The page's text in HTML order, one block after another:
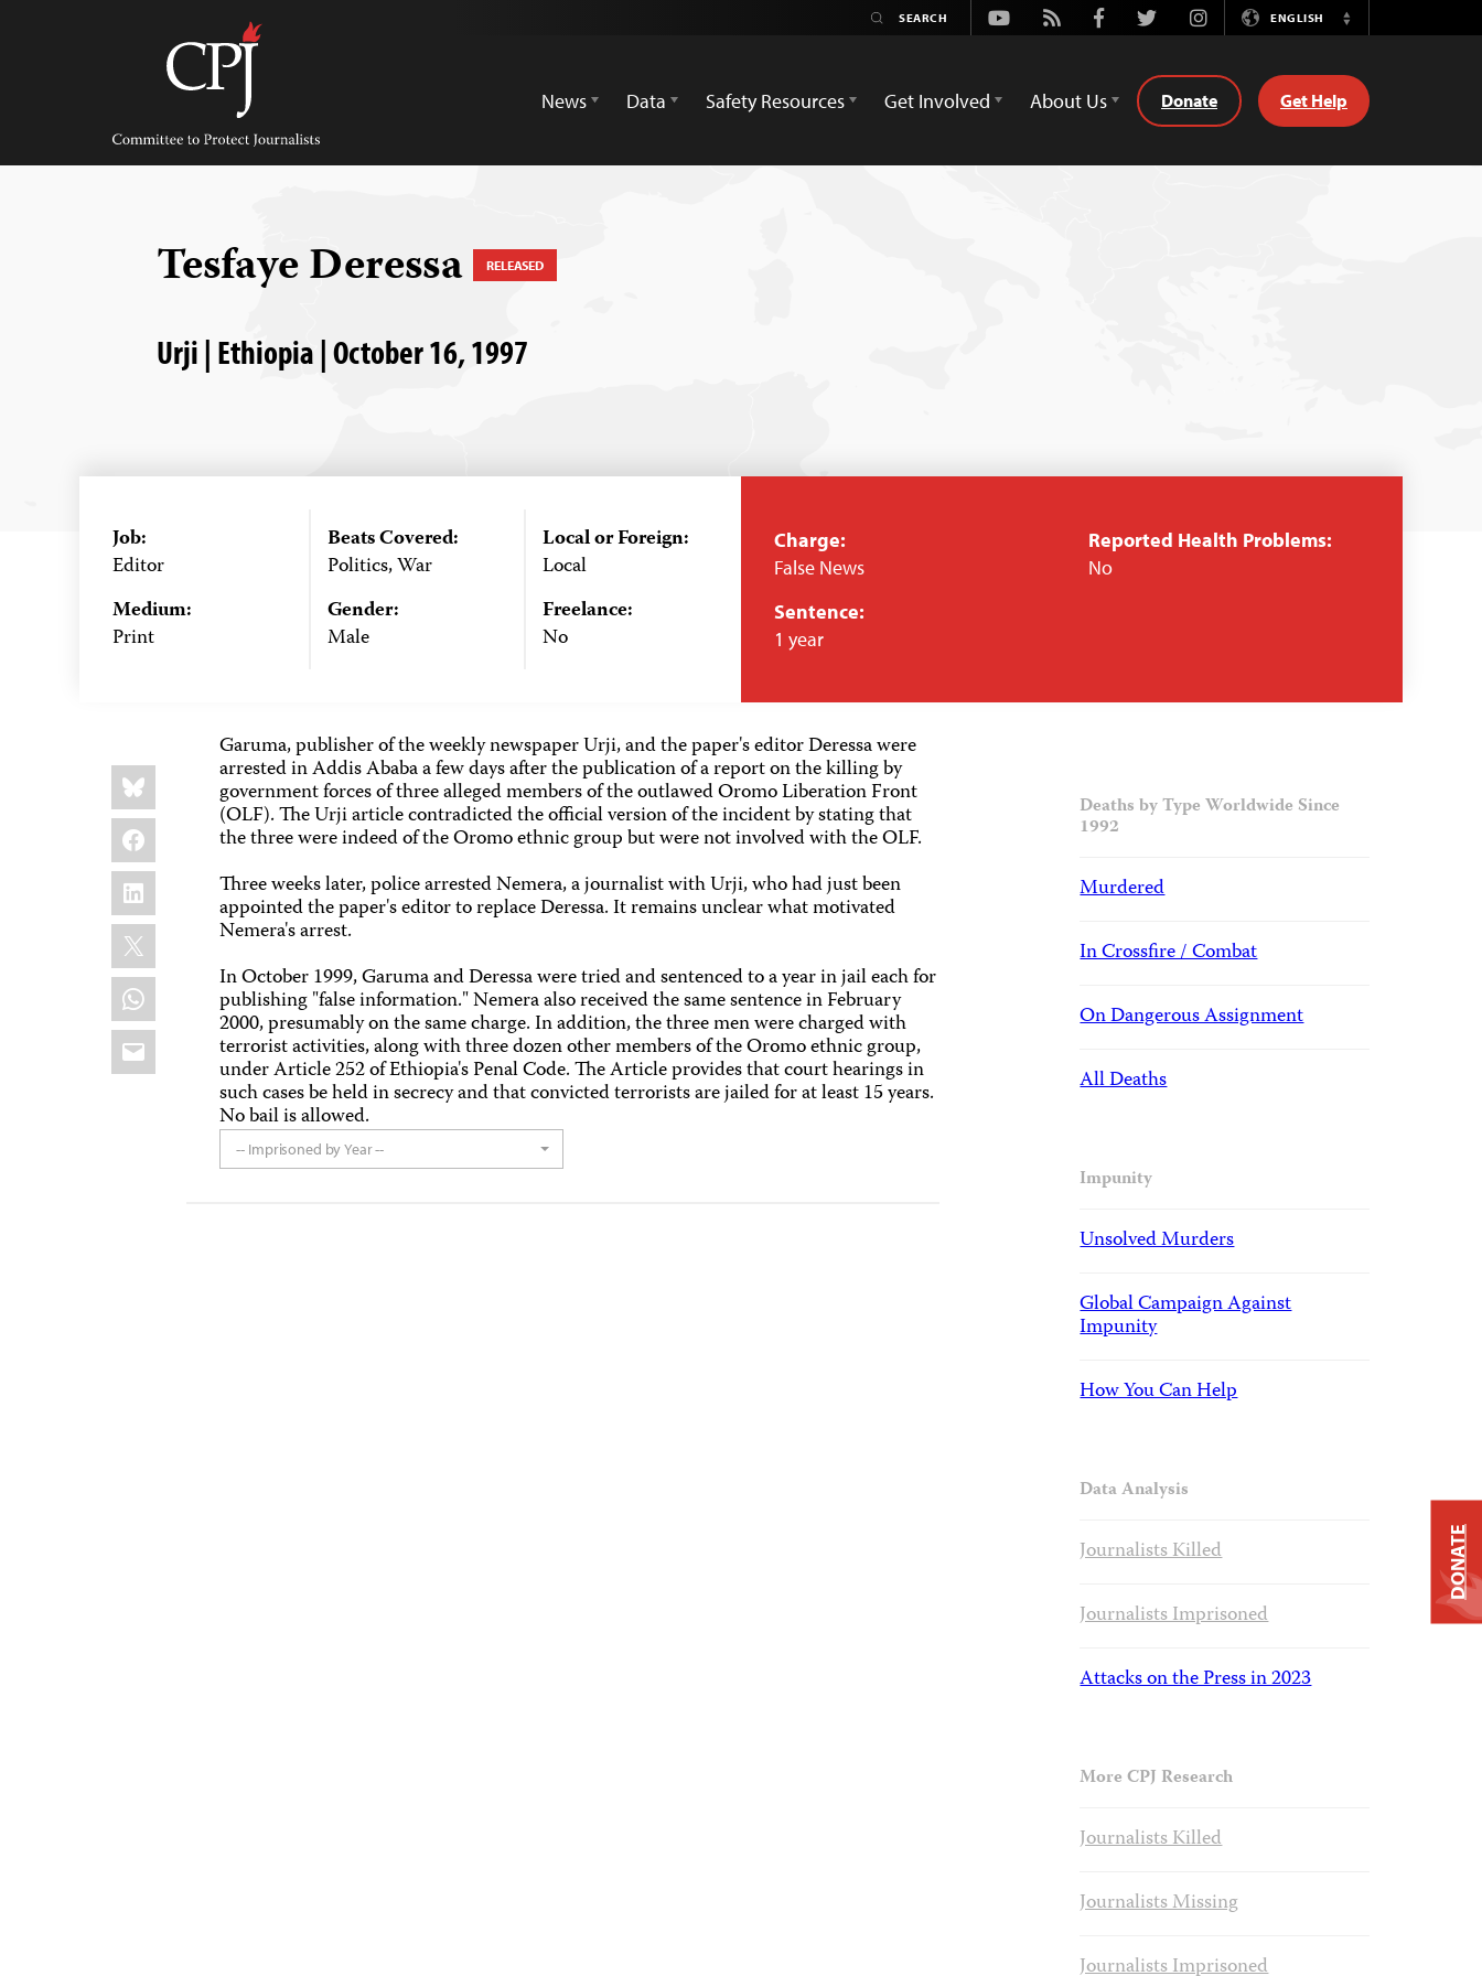
Committee
Protect
Journalists
Youtube
Rss FacebookTwitterInstagramENGLISH
Switch
News
Data Safety Resources Get Involved About Us Donate Get Help
Tesfaye Deressa RELEASED
Urji | Ethiopia | October 16, 1997
Job:
Editor
Medium:
Print
Beats Covered:
Politics, War
Gender:
Male
Local or Foreign:
Local
Freelance:
No
Charge:
False News
Sentence:
1 year
Reported Health Problems:
No
Share
this:
Bluesky
Facebook
LinkedIn
X
WhatsApp
Email
Garuma, publisher of the weekly newspaper Urji, and the paper's editor Deressa were
arrested in Addis Ababa a few days after the publication of a report on the killing by
government forces of three alleged members of the outlawed Oromo Liberation Front
(OLF). The Urji article contradicted the official version of the incident by stating that
the three were indeed of the Oromo ethnic group but were not involved with the OLF.
Three weeks later, police arrested Nemera, a journalist with Urji, who had just been
appointed the paper's editor to replace Deressa. It remains unclear what motivated
Nemera's arrest.
In October 1999, Garuma and Deressa were tried and sentenced to a year in jail each for
publishing "false information." Nemera also received the same sentence in February
2000, presumably on the same charge. In addition, the three men were charged with
terrorist activities, along with three dozen other members of the Oromo ethnic group,
under Article 252 of Ethiopia's Penal Code. The Article provides that court hearings in
such cases be held in secrecy and that convicted terrorists are jailed for at least 15 years.
No bail is allowed.
-- Imprisoned by Year --
Deaths by Type Worldwide Since
1992
Murdered
In Crossfire / Combat
On Dangerous Assignment
All Deaths
Impunity
Unsolved Murders
Global Campaign Against
Impunity
How You Can Help
Data Analysis
Journalists Killed
Journalists Imprisoned
Attacks on the Press in 2023
More CPJ Research
Journalists Killed
Journalists Missing
Journalists Imprisoned
DONATE